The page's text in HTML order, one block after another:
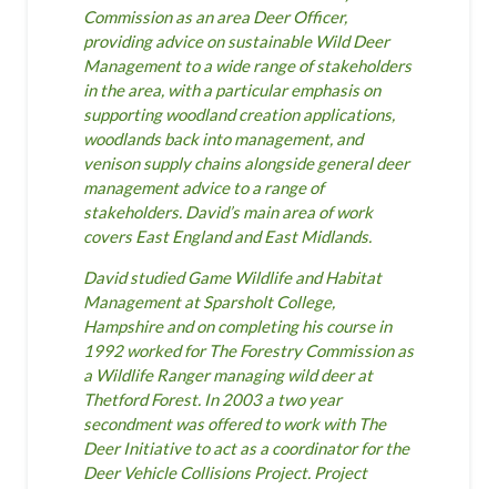
Commission as an area Deer Officer,
providing advice on sustainable Wild Deer
Management to a wide range of stakeholders
in the area, with a particular emphasis on
supporting woodland creation applications,
woodlands back into management, and
venison supply chains alongside general deer
management advice to a range of
stakeholders. David’s main area of work
covers East England and East Midlands.
David studied Game Wildlife and Habitat
Management at Sparsholt College,
Hampshire and on completing his course in
1992 worked for The Forestry Commission as
a Wildlife Ranger managing wild deer at
Thetford Forest. In 2003 a two year
secondment was offered to work with The
Deer Initiative to act as a coordinator for the
Deer Vehicle Collisions Project. Project